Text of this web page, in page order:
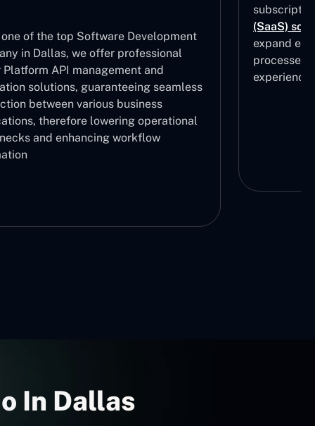
of the top Software Development
in Dallas, we offer professional
Platform API management and
solutions, guaranteeing seamless
between various business
therefore lowering operational
and enhancing workflow
(SaaS)
expand
processes,
In Dallas